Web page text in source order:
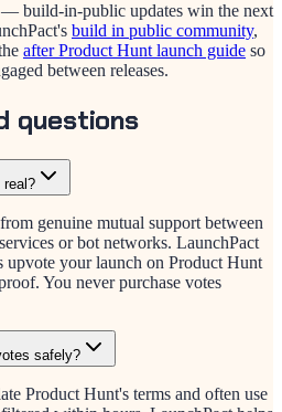
build-in-public updates win the next
build in public community,
after Product Hunt launch guide so
between releases.
questions
real?
genuine mutual support between
or bot networks. LaunchPact
upvote your launch on Product Hunt
You never purchase votes
safely?
Product Hunt's terms and often use